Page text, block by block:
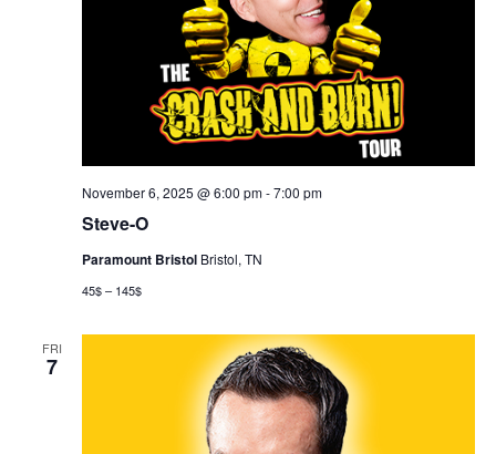
Steve-O
November 6, 2025 @ 6:00 pm-7:00 pm
Paramount Bristol Bristol, TN
45$ – 145$
FRI
7